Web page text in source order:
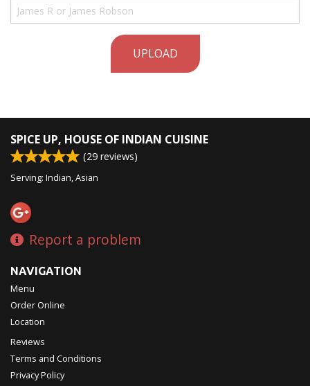
UPLOAD
SPICE UP, HOUSE OF INDIAN CUISINE
(29 reviews)
Serving: Indian, Asian
Report a problem
NAVIGATION
Menu
Order Online
Location
Reviews
Terms and Conditions
Privacy Policy